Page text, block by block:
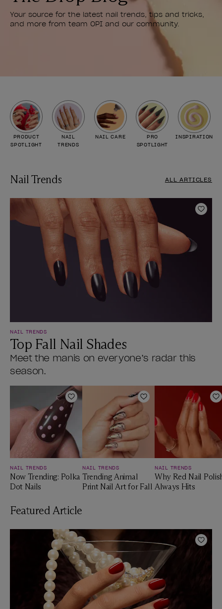
Your source for the latest nail trends, tips and tricks,
and more from team OPI and our community.
PRODUCT
SPOTLIGHT
NAIL
TRENDS
NAIL CARE
PRO
SPOTLIGHT
INSPIRATION
Nail Trends ALL ARTICLES
Add
NAIL TRENDS
Top Fall Nail Shades
Meet the manis on everyone’s radar this
season.
Add to Wishlist
NAIL TRENDS
Now Trending: Polka
Dot Nails
Add to Wishlist
NAIL TRENDS
Trending Animal
Print Nail Art for Fall
NAIL TRENDS
Why Red Nail
Always Hits
Featured Article
Add